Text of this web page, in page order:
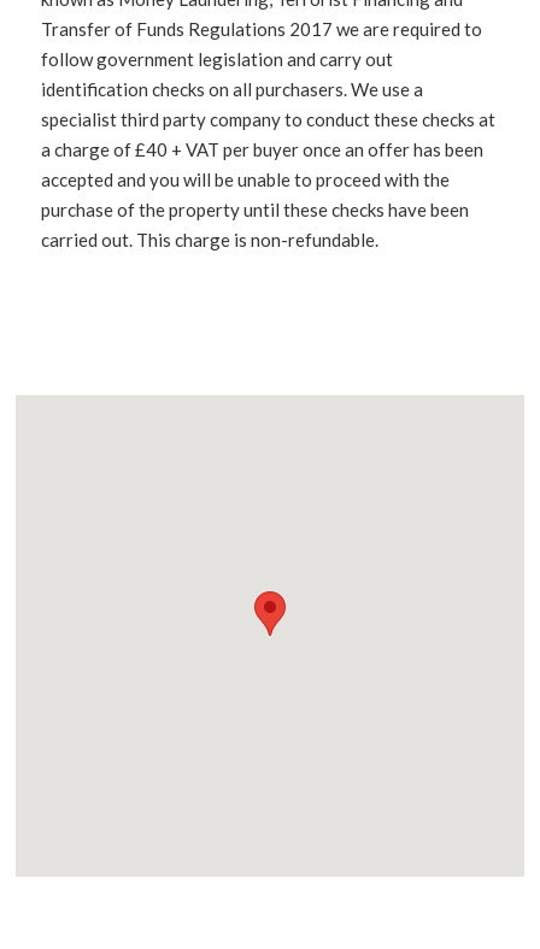
Transfer of Funds Regulations 2017 we are required to
follow government legislation and carry out
identification checks on all purchasers. We use a
specialist third party company to conduct these checks at
a charge of £40 + VAT per buyer once an offer has been
accepted and you will be unable to proceed with the
purchase of the property until these checks have been
carried out. This charge is non-refundable.